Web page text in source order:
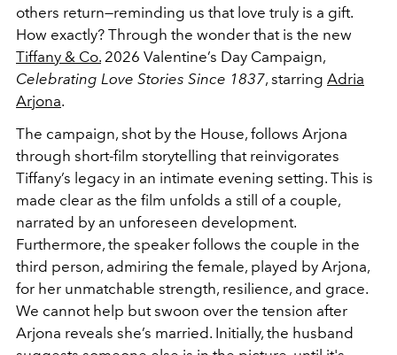
others return—reminding us that love truly is a gift.
How exactly? Through the wonder that is the new
Tiffany & Co. 2026 Valentine’s Day Campaign,
Celebrating Love Stories Since 1837, starring Adria
Arjona.
The campaign, shot by the House, follows Arjona
through short-film storytelling that reinvigorates
Tiffany’s legacy in an intimate evening setting. This is
made clear as the film unfolds a still of a couple,
narrated by an unforeseen development.
Furthermore, the speaker follows the couple in the
third person, admiring the female, played by Arjona,
for her unmatchable strength, resilience, and grace.
We cannot help but swoon over the tension after
Arjona reveals she’s married. Initially, the husband